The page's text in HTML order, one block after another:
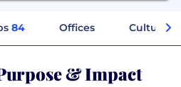
84 Offices Culture
& Impact